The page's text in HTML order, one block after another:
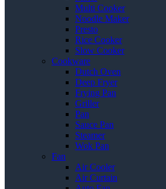
Multi Cooker
Noodle Maker
Presto
Rice Cooker
Slow Cooker
Cookware
Dutch Oven
Deep Fryer
Frying Pan
Griller
Pan
Sauce Pan
Steamer
Wok Pan
Fan
Air Cooler
Air Curtain